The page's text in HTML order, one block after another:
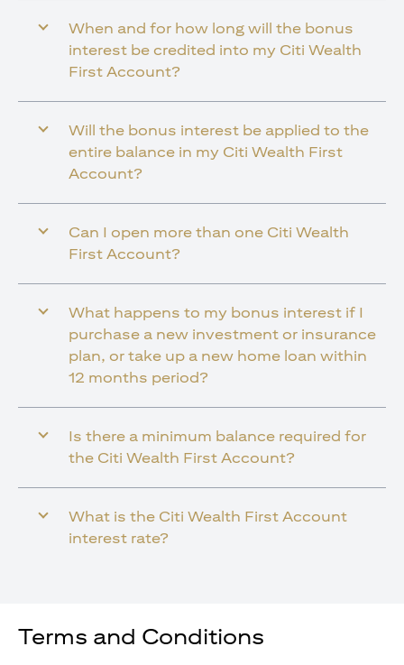
When and for how long will the bonus
interest be credited into my Citi Wealth
First Account?
Will the bonus interest be applied to the
entire balance in my Citi Wealth First
Account?
Can I open more than one Citi Wealth
First Account?
What happens to my bonus interest if I
purchase a new investment or insurance
plan, or take up a new home loan within
12 months period?
Is there a minimum balance required for
the Citi Wealth First Account?
What is the Citi Wealth First Account
interest rate?
Terms and Conditions